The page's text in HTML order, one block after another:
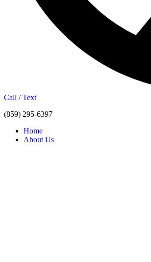
Call / Text
(859) 295-6397
Home
About Us